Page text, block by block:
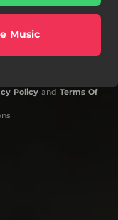
Music
Policyand Terms Of